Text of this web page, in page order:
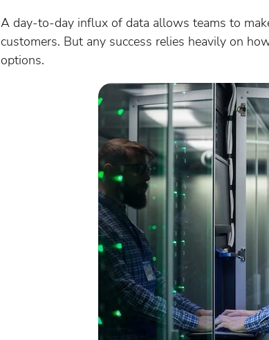
A day-to-day influx of data allows teams to
customers. But any success relies heavily on
options.